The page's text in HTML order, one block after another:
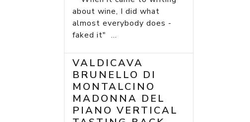
about wine, I did what
almost everybody does -
faked it" ...
VALDICAVA
BRUNELLO DI
MONTALCINO
MADONNA DEL
PIANO VERTICAL